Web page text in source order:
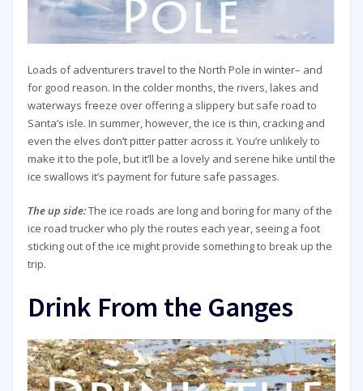
Loads of adventurers travel to the North Pole in winter– and
for good reason. In the colder months, the rivers, lakes and
waterways freeze over offering a slippery but safe road to
Santa’s isle. In summer, however, the ice is thin, cracking and
even the elves don’t pitter patter across it. You’re unlikely to
make it to the pole, but it’ll be a lovely and serene hike until the
ice swallows it’s payment for future safe passages.
The up side:The ice roads are long and boring for many of the
ice road trucker who ply the routes each year, seeing a foot
sticking out of the ice might provide something to break up the
trip.
Drink From the Ganges